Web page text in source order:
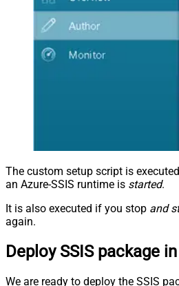
The custom setup script is
an Azure-SSIS runtime is started.
It is also executed if you stop and
again.
Deploy SSIS package
We are ready to deploy the SSIS